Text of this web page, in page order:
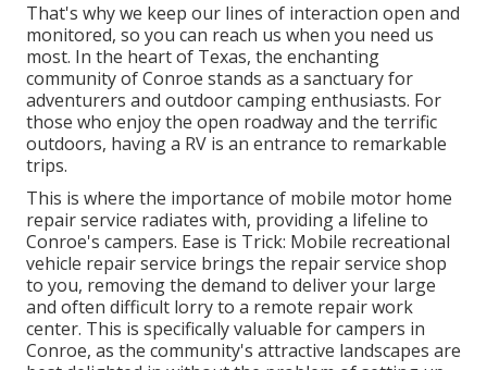
That's why we keep our lines of interaction open and
monitored, so you can reach us when you need us
most. In the heart of Texas, the enchanting
community of Conroe stands as a sanctuary for
adventurers and outdoor camping enthusiasts. For
those who enjoy the open roadway and the terrific
outdoors, having a RV is an entrance to remarkable
trips.
This is where the importance of mobile motor home
repair service radiates with, providing a lifeline to
Conroe's campers. Ease is Trick: Mobile recreational
vehicle repair service brings the repair service shop
to you, removing the demand to deliver your large
and often difficult lorry to a remote repair work
center. This is specifically valuable for campers in
Conroe, as the community's attractive landscapes are